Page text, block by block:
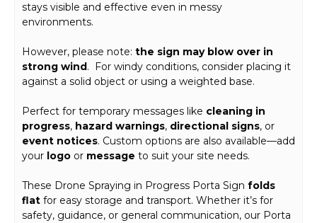
stays visible and effective even in messy
environments.
However, please note: the sign may blow over in
strong wind . For windy conditions, consider placing it
against a solid object or using a weighted base.
Perfect for temporary messages like cleaning in
progress, hazard warnings, directional signs, or
event notices. Custom options are also available—add
your logo or message to suit your site needs.
These Drone Spraying in Progress Porta Sign folds
flat for easy storage and transport. Whether it’s for
safety, guidance, or general communication, our Porta